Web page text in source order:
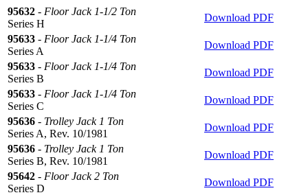
95632 - Floor Jack 1-1/2 Ton
Series H
Download PDF
95633 - Floor Jack 1-1/4 Ton
Series A
Download PDF
95633 - Floor Jack 1-1/4 Ton
Series B
Download PDF
95633 - Floor Jack 1-1/4 Ton
Series C
Download PDF
95636 - Trolley Jack 1 Ton
Series A, Rev. 10/1981
Download PDF
95636 - Trolley Jack 1 Ton
Series B, Rev. 10/1981
Download PDF
95642 - Floor Jack 2 Ton
Series D
Download PDF